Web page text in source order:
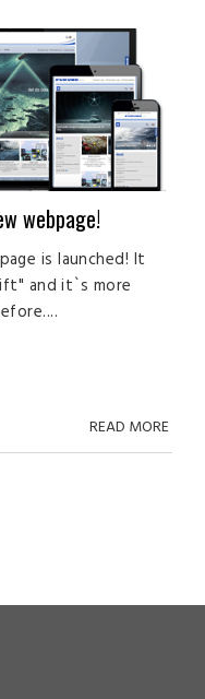
webpage!
is launched! It
and it`s more
READ MORE